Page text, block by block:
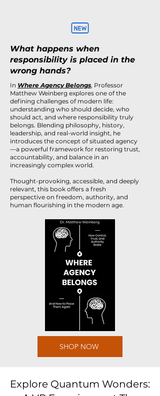
What happens when
responsibility is placed in the
wrong hands?
In Where Agency Belongs, Professor
Matthew Weinberg explores one of the
defining challenges of modern life:
understanding who should decide, who
should act, and where responsibility truly
belongs. Blending philosophy, history,
leadership, and real-world insight, he
introduces the concept of situated agency
—a powerful framework for restoring trust,
accountability, and balance in an
increasingly complex world.
Thought-provoking, accessible, and deeply
relevant, this book offers a fresh
perspective on freedom, authority, and
human flourishing in the modern age.
SHOP NOW
Explore Quantum Wonders: